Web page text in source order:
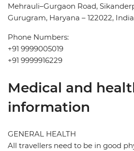
Mehrauli–Gurgaon Road,
Gurugram, Haryana – 122022, India
Phone Numbers:
+91 9999005019
+91 9999916229
Medical and
information
GENERAL HEALTH
All travellers need to be in good